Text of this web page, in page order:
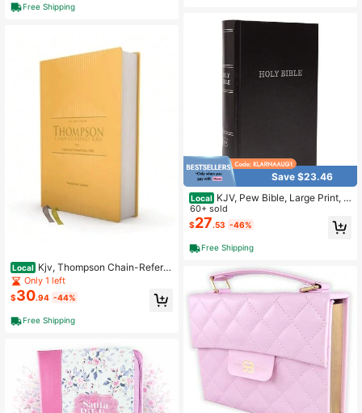
Free Shipping
Local Kjv, Thompson Chain-Refere
nce Bible, Hardcover, Yellow Gold,
Red Letter, Comfort Print (Hardcove
r) By Dr. Frank Charles Thompson,
Only 1 left
$30.94 -44%
Free Shipping
Save $23.46
Local KJV, Pew Bible, Large Print, H
ardcover, Black, Red Letter, Comfor
t Print: Holy Bible, King James Versi
on
60+ sold
$27.53 -46%
Free Shipping